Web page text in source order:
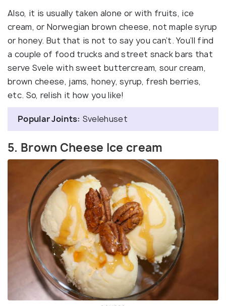
Also, it is usually taken alone or with fruits, ice
cream, or Norwegian brown cheese, not maple syrup
or honey. But that is not to say you can’t. You’ll find
a couple of food trucks and street snack bars that
serve Svele with sweet buttercream, sour cream,
brown cheese, jams, honey, syrup, fresh berries,
etc. So, relish it how you like!
Popular Joints: Svelehuset
5. Brown Cheese Ice cream